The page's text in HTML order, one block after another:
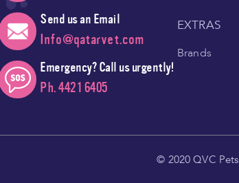
Send us an Email
Info@qatarvet.com
Emergency? Call us urgently!
Ph. 4421 6405
EXTRAS
Brands
© 2020 QVC